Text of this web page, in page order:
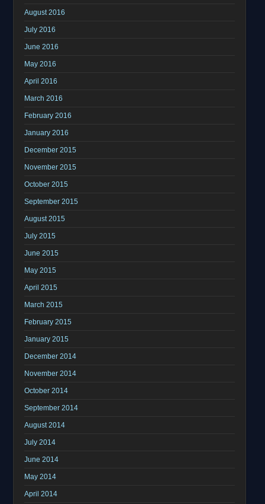
August 2016
July 2016
June 2016
May 2016
April 2016
March 2016
February 2016
January 2016
December 2015
November 2015
October 2015
September 2015
August 2015
July 2015
June 2015
May 2015
April 2015
March 2015
February 2015
January 2015
December 2014
November 2014
October 2014
September 2014
August 2014
July 2014
June 2014
May 2014
April 2014